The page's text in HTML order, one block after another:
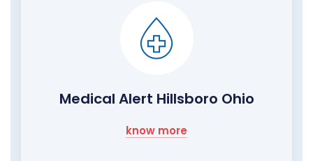
Medical Alert Hillsboro Ohio
know more